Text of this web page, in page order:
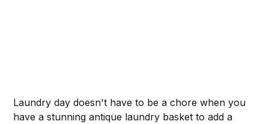
Laundry day doesn't have to be a chore when you
have a stunning antique laundry basket to add a